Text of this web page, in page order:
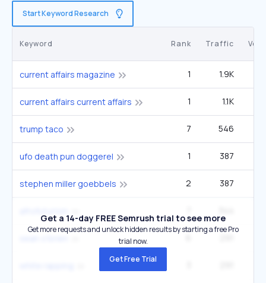
Start Keyword Research
Keyword Rank Traffic
current affairs magazine 1 1.9K
current affairs current affairs 1 1.1K
trump taco 7 546
ufo death pun doggerel 1 387
stephen miller goebbels 2 387
Get a 14-day FREE Semrush trial to see more
Get more requests and unlock hidden results by starting a free Pro
trial now.
Get Free Trial